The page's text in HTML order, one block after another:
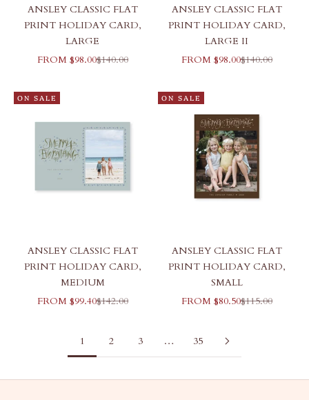
ANSLEY CLASSIC FLAT
PRINT HOLIDAY CARD,
LARGE
SALE PRICE
FROM $98.00REGULAR PRICE
$140.00
ANSLEY CLASSIC FLAT
PRINT HOLIDAY CARD,
LARGE II
SALE PRICE
FROM $98.00REGULAR
$140.00
ON SALE
ANSLEY CLASSIC FLAT
PRINT HOLIDAY CARD,
MEDIUM
SALE PRICE
FROM $99.40REGULAR PRICE
$142.00
ON SALE
ANSLEY CLASSIC FLAT
PRINT HOLIDAY CARD,
SMALL
SALE PRICE
FROM $80.50REGULAR
$115.00
1 2 3 … 35